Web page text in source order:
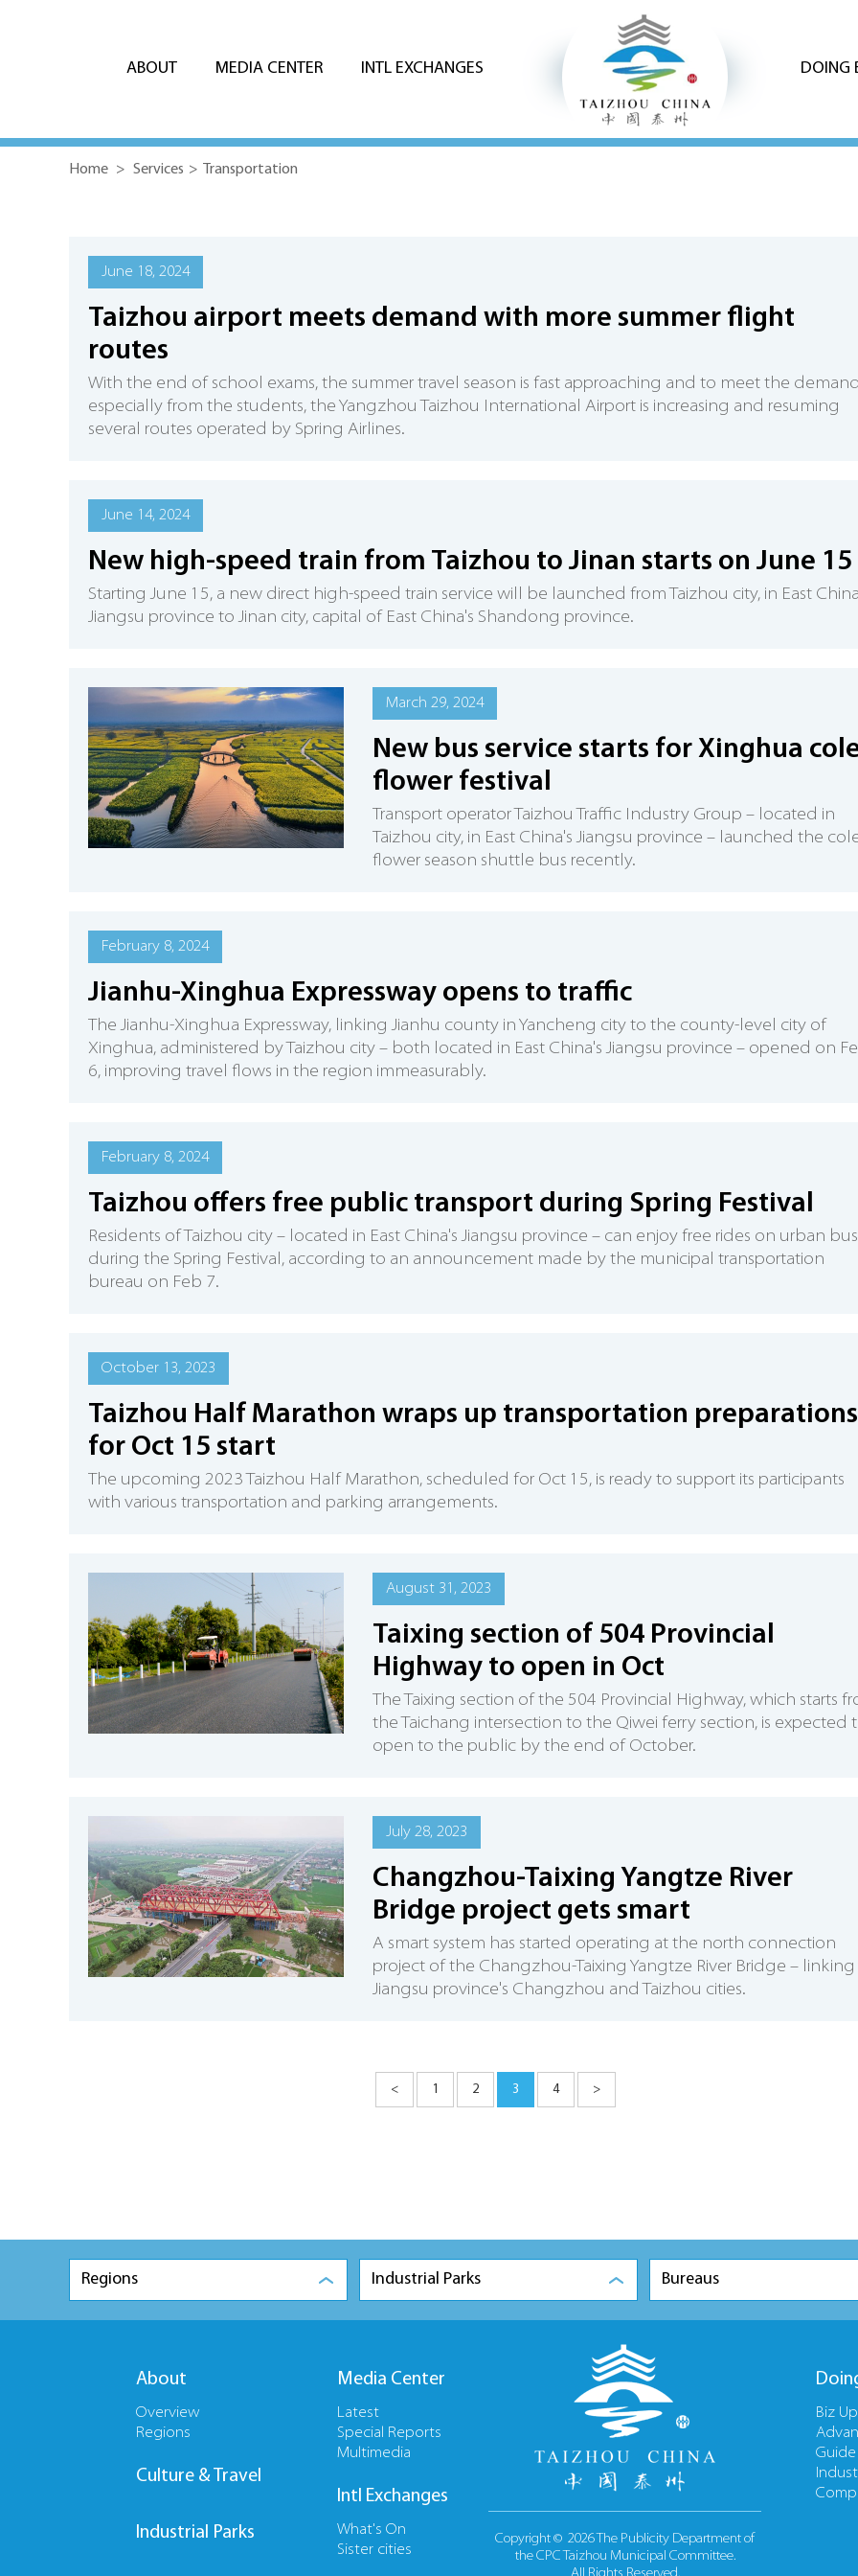
ABOUT MEDIA CENTER INTL EXCHANGES DOING
Home > Services > Transportation
June 18, 2024
Taizhou airport meets demand with more summer flight
routes
With the end of school exams, the summer travel season is fast approaching and to meet the
especially from the students, the Yangzhou Taizhou International Airport is increasing and resuming
several routes operated by Spring Airlines.
June 14, 2024
New high-speed train from Taizhou to Jinan starts on June 15
Starting June 15, a new direct high-speed train service will be launched from Taizhou city, in East
Jiangsu province to Jinan city, capital of East China's Shandong province.
March 29, 2024
New bus service starts for Xinghua
flower festival
Transport operator Taizhou Traffic Industry Group – located in
Taizhou city, in East China's Jiangsu province – launched the
flower season shuttle bus recently.
February 8, 2024
Jianhu-Xinghua Expressway opens to traffic
The Jianhu-Xinghua Expressway, linking Jianhu county in Yancheng city to the county-level city of
Xinghua, administered by Taizhou city – both located in East China's Jiangsu province – opened on
6, improving travel flows in the region immeasurably.
February 8, 2024
Taizhou offers free public transport during Spring Festival
Residents of Taizhou city – located in East China's Jiangsu province – can enjoy free rides on urban
during the Spring Festival, according to an announcement made by the municipal transportation
bureau on Feb 7.
October 13, 2023
Taizhou Half Marathon wraps up transportation preparations
for Oct 15 start
​The upcoming 2023 Taizhou Half Marathon, scheduled for Oct 15, is ready to support its participants
with various transportation and parking arrangements.
August 31, 2023
Taixing section of 504 Provincial
Highway to open in Oct
The Taixing section of the 504 Provincial Highway, which starts
the Taichang intersection to the Qiwei ferry section, is expected
open to the public by the end of October.
July 28, 2023
Changzhou-Taixing Yangtze River
Bridge project gets smart
A smart system has started operating at the north connection
project of the Changzhou-Taixing Yangtze River Bridge – linking
Jiangsu province's Changzhou and Taizhou cities.
< 1 2 3 4 >
Regions Industrial Parks Bureaus
Copyright © 2026 The Publicity Department of
the CPC Taizhou Municipal Committee.
About
Overview
Regions
Culture & Travel
Industrial Parks
Media Center
Latest
Special Reports
Multimedia
Intl Exchanges
What's On
Sister cities
Biz
Guide